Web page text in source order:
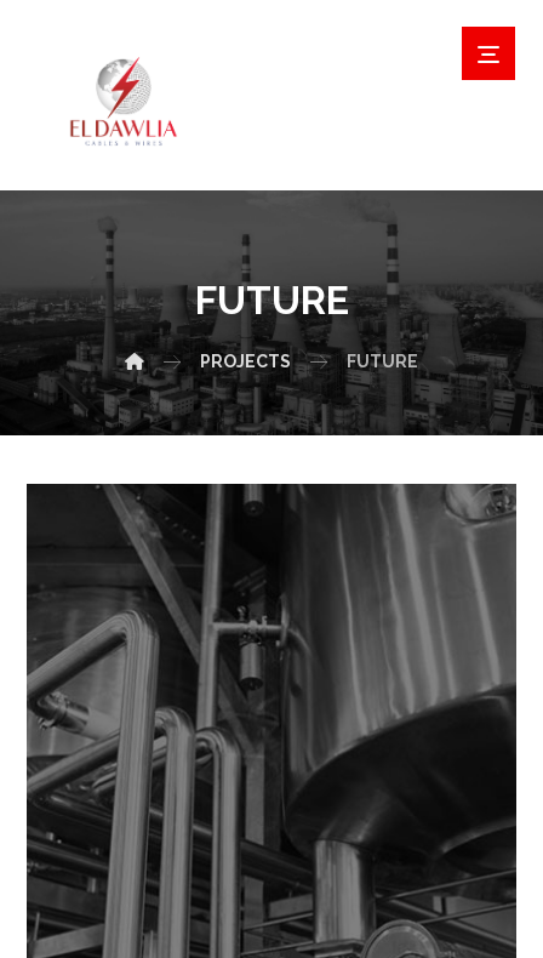
FUTURE
PROJECTS FUTURE